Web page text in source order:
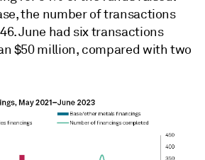
the number of transactions
June had six transactions
$50 million, compared with two